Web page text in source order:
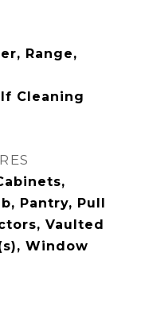
Range,
Cleaning
Pantry, Pull
Vaulted
Window